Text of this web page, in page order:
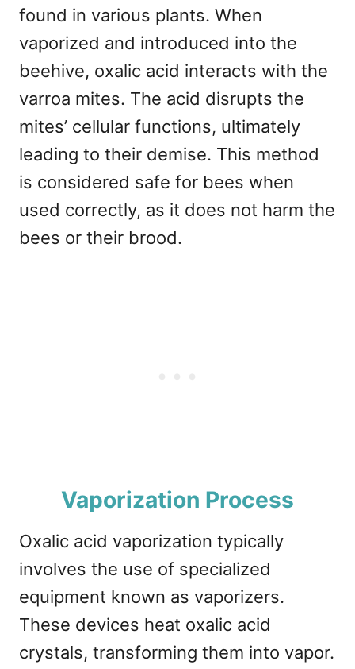
found in various plants. When
vaporized and introduced into the
beehive, oxalic acid interacts with the
varroa mites. The acid disrupts the
mites’ cellular functions, ultimately
leading to their demise. This method
is considered safe for bees when
used correctly, as it does not harm the
bees or their brood.
Vaporization Process
Oxalic acid vaporization typically
involves the use of specialized
equipment known as vaporizers.
These devices heat oxalic acid
crystals, transforming them into vapor.